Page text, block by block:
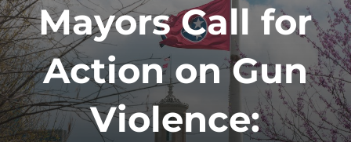
News
Employment
Mayors Call for
Action on Gun
Violence: